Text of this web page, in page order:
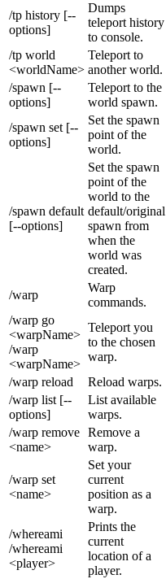
/tp history [--
options]
Dumps
teleport history
to console.
/tp world
<worldName>
Teleport to
another world.
/spawn [--
options]
Teleport to the
world spawn.
/spawn set [--
options]
Set the spawn
point of the
world.
/spawn default
[--options]
Set the spawn
point of the
world to the
default/original
spawn from
when the
world was
created.
/warp
Warp
commands.
/warp go
<warpName>
/warp
<warpName>
Teleport you
to the chosen
warp.
/warp reload Reload warps.
/warp list [--
options]
List available
warps.
/warp remove
<name>
Remove a
warp.
/warp set
<name>
Set your
current
position as a
warp.
/whereami
/whereami
<player>
Prints the
current
location of a
player.